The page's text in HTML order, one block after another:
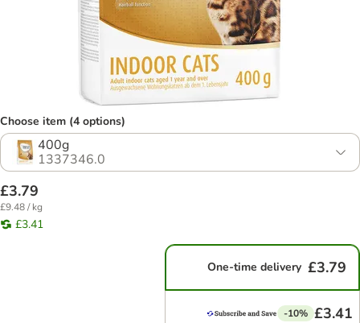
Choose item (4 options)
400g
1337346.0
£3.79
£9.48 / kg
£3.41
One-time delivery £3.79
-10% £3.41